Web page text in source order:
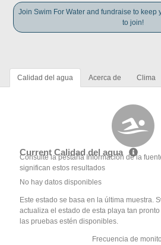
Join Swim For Water and fundraise to keep
to join!
Calidad del agua Acerca de Clima
Current Calidad del agua
Consulte la pestaña Información de la
significan estos resultados
No hay datos disponibles
Este estado se basa en la última muestra.
actualiza el estado de esta playa tan
las pruebas estén disponibles.
Frecuencia de